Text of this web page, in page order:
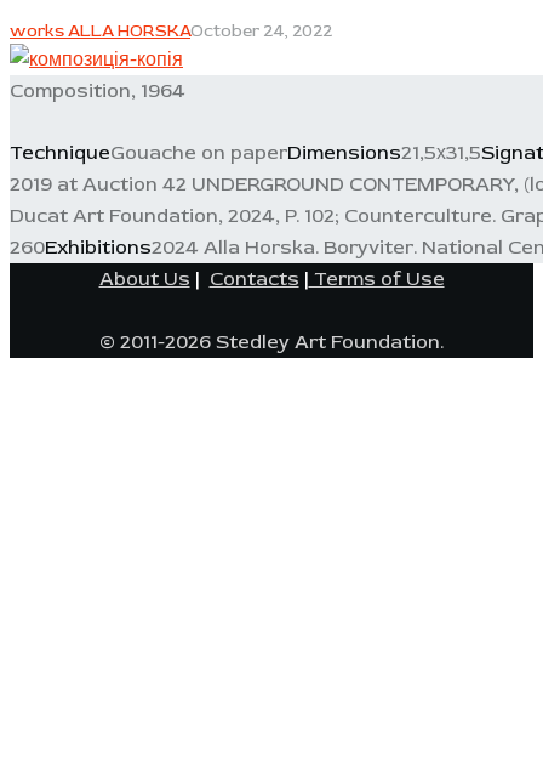
works ALLA HORSKAOctober 24, 2022
Composition, 1964
TechniqueGouache on paperDimensions21,5х31,5
2019 at Auction 42 UNDERGROUND
Ducat Art Foundation, 2024, P. 102; Counterculture.
260Exhibitions2024 Alla Horska. Boryviter. National
About Us | Contacts | Terms of Use
© 2011-2026 Stedley Art Foundation.